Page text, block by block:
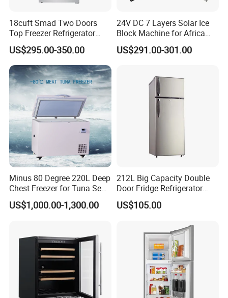
18cuft Smad Two Doors
Top Freezer Refrigerator
with 2 Drawers
US$295.00-350.00
24V DC 7 Layers Solar Ice
Block Machine for Africa
Nigeria Silver Ice-Maker
Solaire Freezer Congelator
US$291.00-301.00
Minus 80 Degree 220L Deep
Chest Freezer for Tuna Sea
Fish Low Temperature
Freezer
US$1,000.00-1,300.00
212L Big Capacity Double
Door Fridge Refrigerator
Double Door Refrigerator
with Freezer
US$105.00